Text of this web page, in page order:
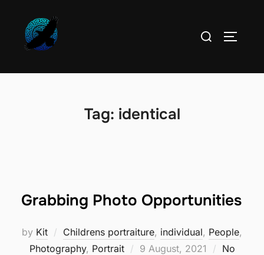
content
Search
Tag: identical
Grabbing Photo Opportunities
by Kit Childrens portraiture, individual, People,
Photography, Portrait
Posted
9 August, 2021
No